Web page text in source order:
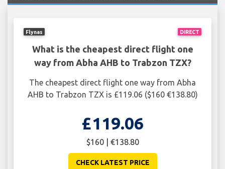
DIRECT
Flynas
What is the cheapest direct flight one
way from Abha AHB to Trabzon TZX?
The cheapest direct flight one way from Abha
AHB to Trabzon TZX is £119.06 ($160 €138.80)
£119.06
$160 | €138.80
CHECK LATEST PRICE